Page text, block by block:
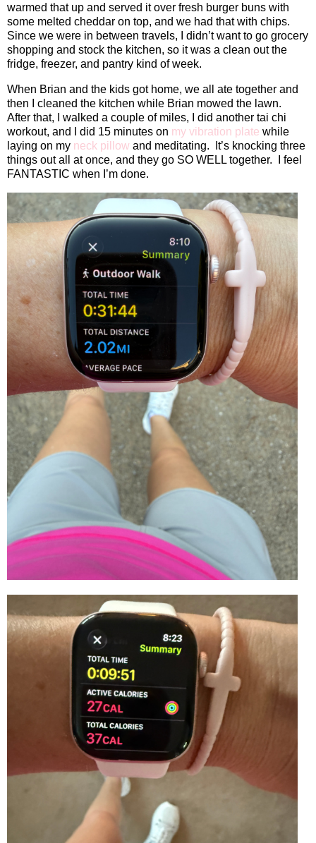
warmed that up and served it over fresh burger buns with
some melted cheddar on top, and we had that with chips.
Since we were in between travels, I didn’t want to go grocery
shopping and stock the kitchen, so it was a clean out the
fridge, freezer, and pantry kind of week.
When Brian and the kids got home, we all ate together and
then I cleaned the kitchen while Brian mowed the lawn.
After that, I walked a couple of miles, I did another tai chi
workout, and I did 15 minutes on my vibration plate while
laying on my neck pillow and meditating.
It’s knocking three
things out all at once, and they go SO WELL together.
I feel
FANTASTIC when I’m done.